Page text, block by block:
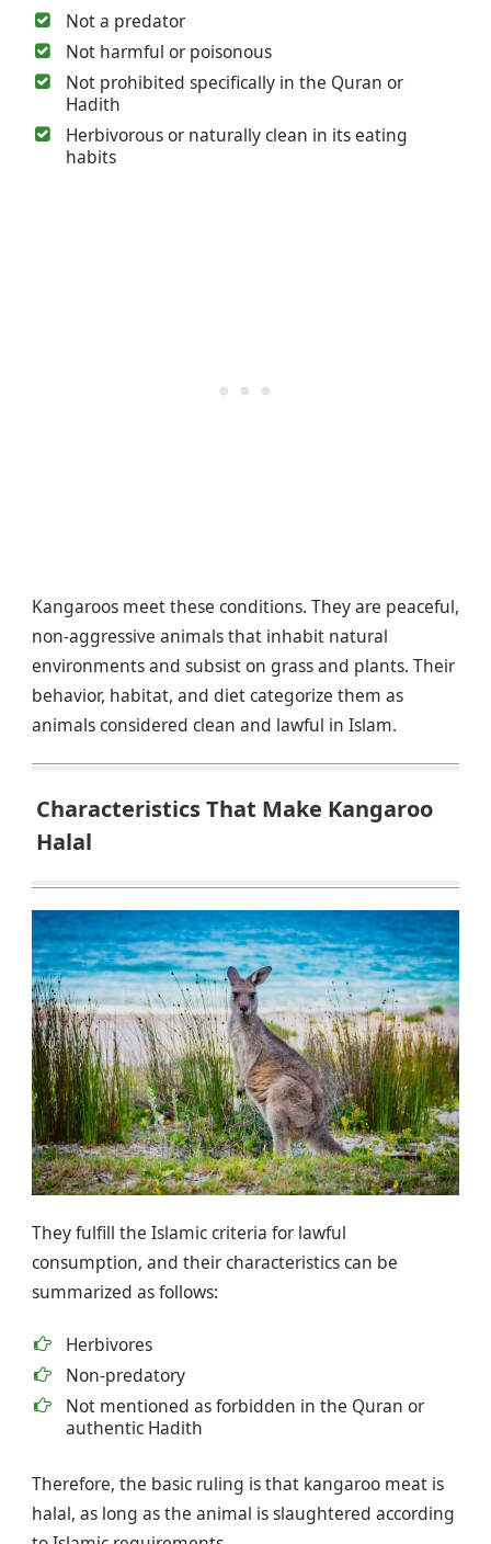
Not a predator
Not harmful or poisonous
Not prohibited specifically in the Quran or
Hadith
Herbivorous or naturally clean in its eating
habits
Kangaroos meet these conditions. They are peaceful,
non-aggressive animals that inhabit natural
environments and subsist on grass and plants. Their
behavior, habitat, and diet categorize them as
animals considered clean and lawful in Islam.
Characteristics That Make Kangaroo
Halal
They fulfill the Islamic criteria for lawful
consumption, and their characteristics can be
summarized as follows:
Herbivores
Non-predatory
Not mentioned as forbidden in the Quran or
authentic Hadith
Therefore, the basic ruling is that kangaroo meat is
halal, as long as the animal is slaughtered according